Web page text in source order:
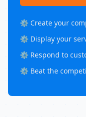
⚙️ Create your
⚙️ Display your
⚙️ Respond to
⚙️ Beat the